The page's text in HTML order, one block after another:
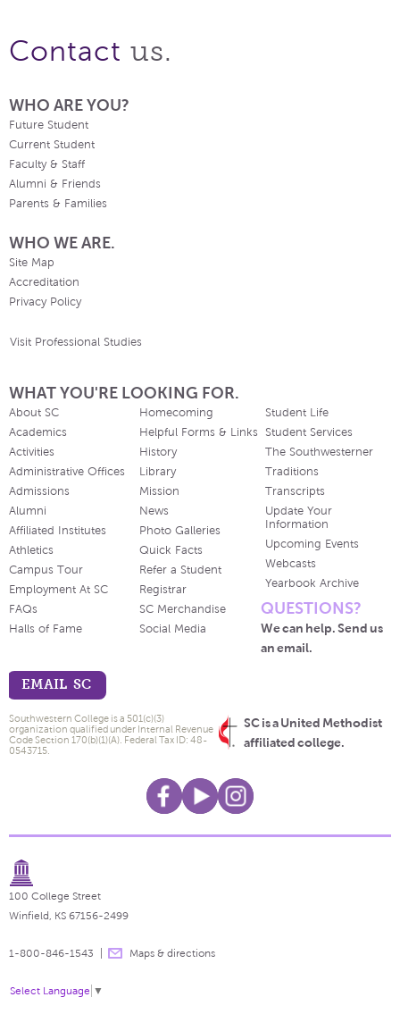
Contact us.
WHO ARE YOU?
Future Student
Current Student
Faculty & Staff
Alumni & Friends
Parents & Families
WHO WE ARE.
Site Map
Accreditation
Privacy Policy
Visit Professional Studies
WHAT YOU'RE LOOKING FOR.
About SC
Academics
Activities
Administrative Offices
Admissions
Alumni
Affiliated Institutes
Athletics
Campus Tour
Employment At SC
FAQs
Halls of Fame
Homecoming
Helpful Forms & Links
History
Library
Mission
News
Photo Galleries
Quick Facts
Refer a Student
Registrar
SC Merchandise
Social Media
Student Life
Student Services
The Southwesterner
Traditions
Transcripts
Update Your
Information
Upcoming Events
Webcasts
Yearbook Archive
QUESTIONS?
We can help. Send us
an email.
EMAIL SC
SC is a United Methodist
affiliated college.
Southwestern College is a 501(c)(3)
organization qualified under Internal Revenue
Code Section 170(b)(1)(A). Federal Tax ID: 48-
0543715.
100 College Street
Winfield, KS 67156-2499
1-800-846-1543 Maps & directions
Select Language ▼